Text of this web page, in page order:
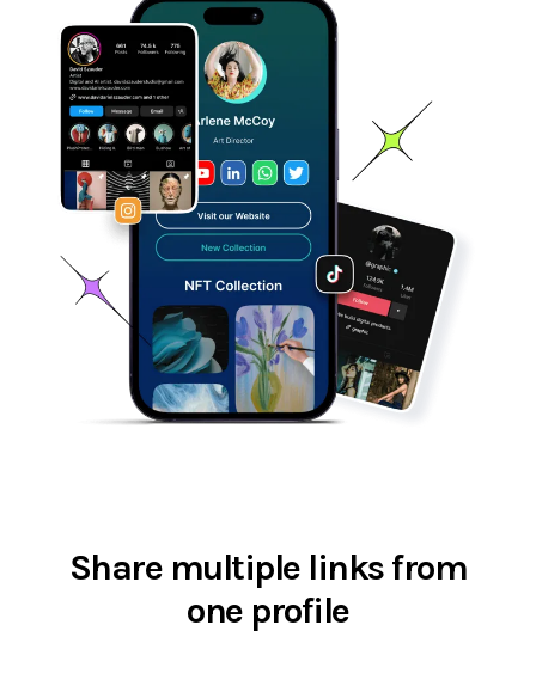
Share multiple links from
one profile